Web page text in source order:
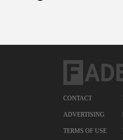
CONTACT
ADVERTISING
TERMS OF USE